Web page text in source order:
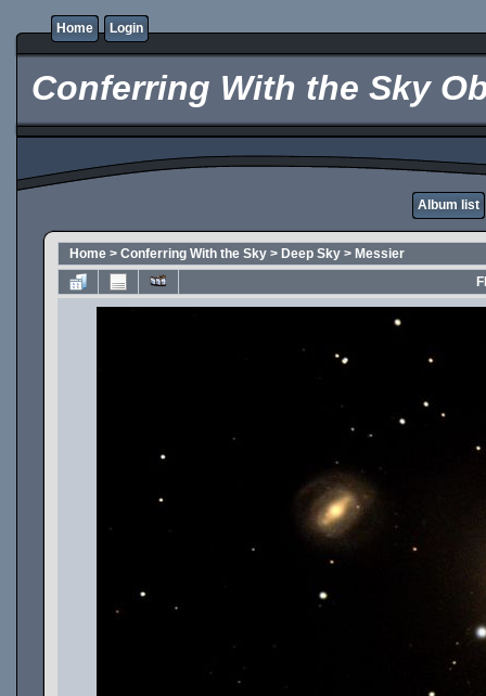
Home Login
Conferring With the Sky
Album list
Home > Conferring With the Sky > Deep Sky > Messier